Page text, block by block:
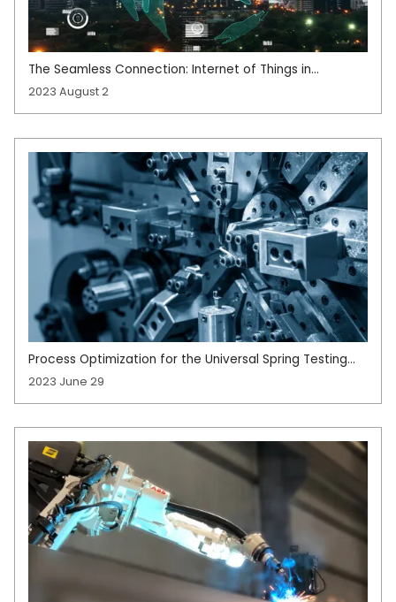
The Seamless Connection: Internet of Things in
Manufacturing
2023 August 2
Process Optimization for the Universal Spring Testing
System
2023 June 29